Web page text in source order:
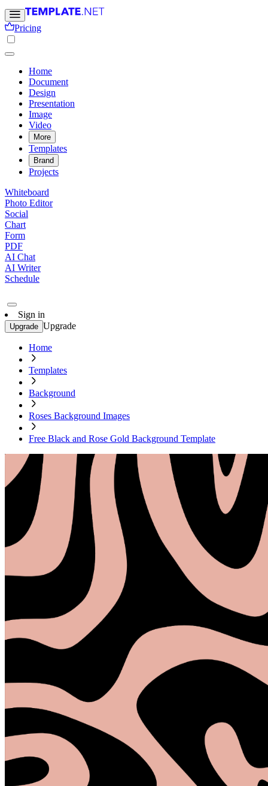
Pricing
Home
Document
Design
Presentation
Image
Video
More
Templates
Brand
Projects
Whiteboard
Photo Editor
Social
Chart
Form
PDF
AI Chat
AI Writer
Schedule
Sign in
Upgrade Upgrade
Home
Templates
Background
Roses Background Images
Free Black and Rose Gold Background Template